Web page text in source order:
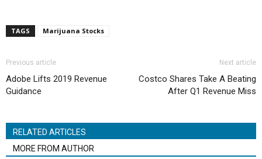
TAGS Marijuana Stocks
Previous article
Adobe Lifts 2019 Revenue
Guidance
Next article
Costco Shares Take A Beating
After Q1 Revenue Miss
RELATED ARTICLES
MORE FROM AUTHOR